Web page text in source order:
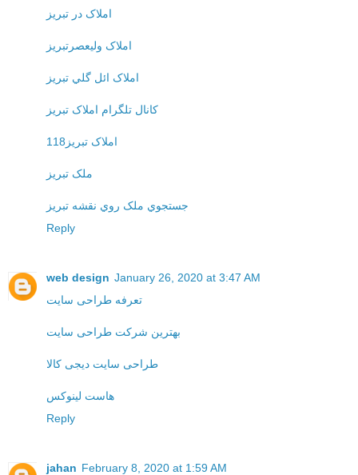
املاک در تبريز
املاک وليعصرتبريز
املاک ائل گلي تبريز
کانال تلگرام املاک تبريز
املاک تبريز118
ملک تبريز
جستجوي ملک روي نقشه تبريز
Reply
web design January 26, 2020 at 3:47 AM
تعرفه طراحی سایت
بهترین شرکت طراحی سایت
طراحی سایت دیجی کالا
هاست لینوکس
Reply
jahan February 8, 2020 at 1:59 AM